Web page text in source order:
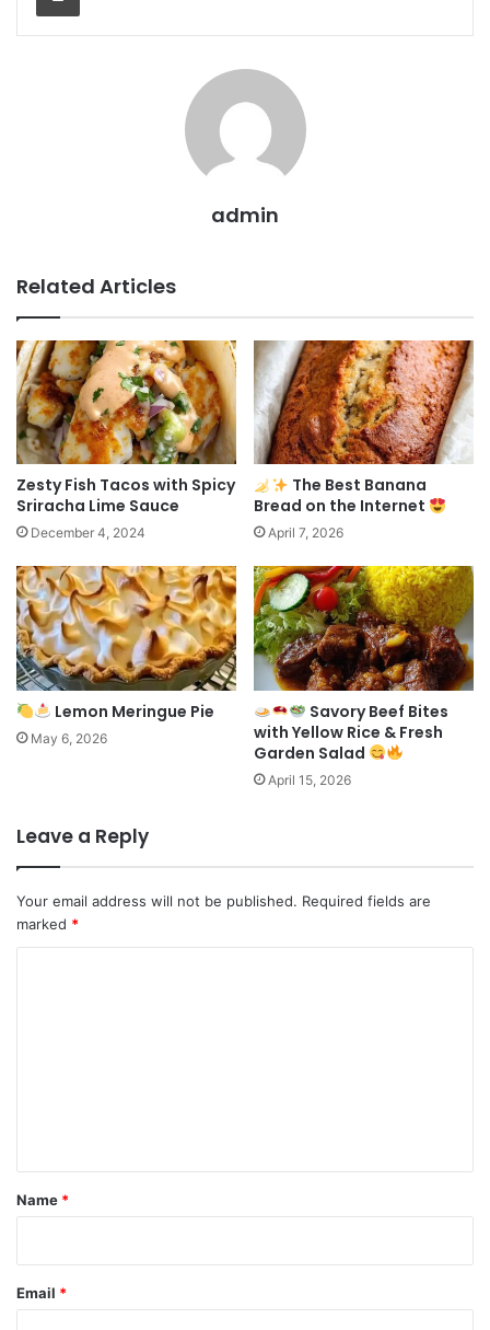
admin
Related Articles
Zesty Fish Tacos with Spicy
Sriracha Lime Sauce
December 4, 2024
The Best Banana
Bread on the Internet
April 7, 2026
Lemon Meringue Pie
May 6, 2026
Savory Beef Bites
with Yellow Rice & Fresh
Garden Salad
April 15, 2026
Leave a Reply
Your email address will not be published. Required fields are
marked *
*
Name *
Email *